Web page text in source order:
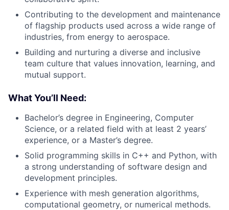
Contributing to the development and maintenance
of flagship products used across a wide range of
industries, from energy to aerospace.
Building and nurturing a diverse and inclusive
team culture that values innovation, learning, and
mutual support.
What You’ll Need:
Bachelor’s degree in Engineering, Computer
Science, or a related field with at least 2 years’
experience, or a Master’s degree.
Solid programming skills in C++ and Python, with
a strong understanding of software design and
development principles.
Experience with mesh generation algorithms,
computational geometry, or numerical methods.